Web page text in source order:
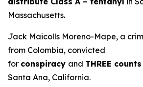
Massachusetts.
Jack Maicolls Moreno-Mape, a
from Colombia, convicted
for conspiracy and THREE
Santa Ana, California.